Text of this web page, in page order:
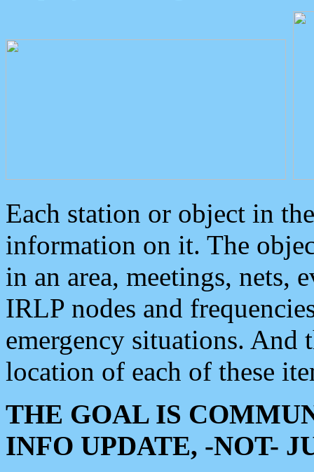
Each station or object in
information on it. The
in an area, meetings, nets,
IRLP nodes and
emergency situations. And
location of each of these
THE GOAL IS
INFO UPDATE, -NOT-